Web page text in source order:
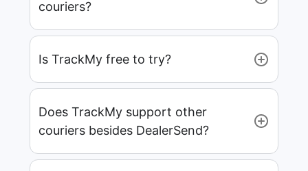
couriers?
Is TrackMy free to try?
Does TrackMy support other
couriers besides DealerSend?